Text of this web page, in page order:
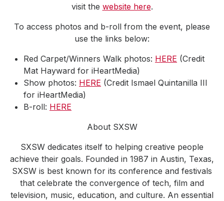
visit the website here.
To access photos and b-roll from the event, please
use the links below:
Red Carpet/Winners Walk photos: HERE (Credit
Mat Hayward for iHeartMedia)
Show photos: HERE (Credit Ismael Quintanilla III
for iHeartMedia)
B-roll: HERE
About SXSW
SXSW dedicates itself to helping creative people
achieve their goals. Founded in 1987 in Austin, Texas,
SXSW is best known for its conference and festivals
that celebrate the convergence of tech, film and
television, music, education, and culture. An essential